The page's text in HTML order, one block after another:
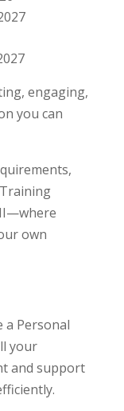
engaging,
you can
own
a Personal
your
and support